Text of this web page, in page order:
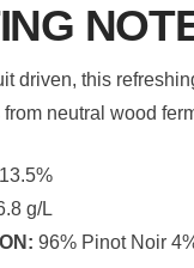
driven, this
from neutral wood
13.5%
g/L
96% Pinot Noir